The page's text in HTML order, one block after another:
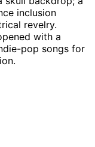
inclusion
revelry.
with a
pop songs for